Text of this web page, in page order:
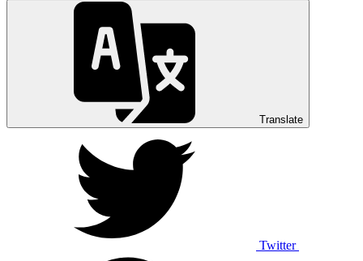
Translate
Twitter